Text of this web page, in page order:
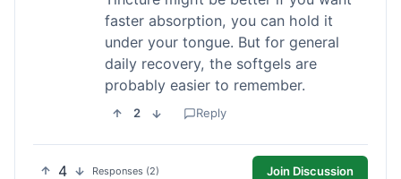
faster absorption, you can hold it
under your tongue. But for general
daily recovery, the softgels are
probably easier to remember.
2 Reply
4 Responses (2) Join Discussion